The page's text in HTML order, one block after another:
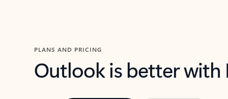
PLANS AND PRICING
Outlook is better